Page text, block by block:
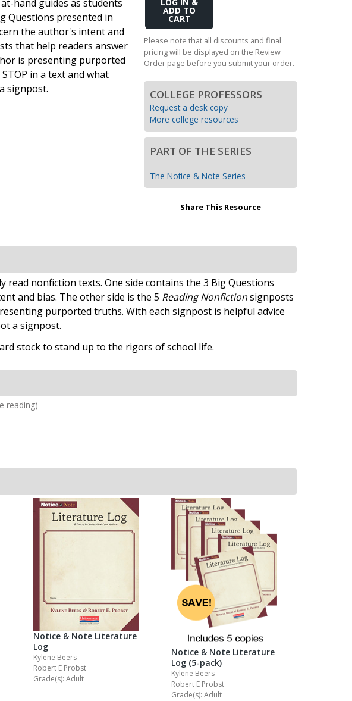
Transition to Algebra
Explore Math Topics:
Inquiry Based Math
K-12 Math
hand guides as students
Questions presented in
the author's intent and
that help readers answer
is presenting purported
in a text and what
signpost.
Add
Cart
Please note that all discounts and final
pricing will be displayed on the Review
Order page before you submit your order.
COLLEGE PROFESSORS
Request a desk copy
More college resources
PART OF THE SERIES
The Notice & Note Series
Share This Resource
read nonfiction texts. One side contains the 3 Big Questions
and bias. The other side is the 5 Reading Nonfictionsignposts
purported truths. With each signpost is helpful advice
a signpost.
stock to stand up to the rigors of school life.
reading)
Notice & Note Literature
Log
Kylene Beers
Robert E Probst
Grade(s): Adult
Notice & Note Literature
Log (5-pack)
Kylene Beers
Robert E Probst
Grade(s): Adult